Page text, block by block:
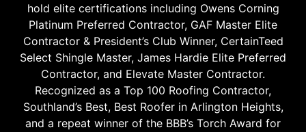
hold elite certifications including Owens Corning
Platinum Preferred Contractor, GAF Master Elite
Contractor & President’s Club Winner, CertainTeed
Select Shingle Master, James Hardie Elite Preferred
Contractor, and Elevate Master Contractor.
Recognized as a Top 100 Roofing Contractor,
Southland’s Best, Best Roofer in Arlington Heights,
and a repeat winner of the BBB’s Torch Award for